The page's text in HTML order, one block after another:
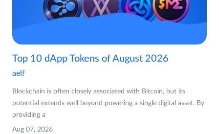
Top 10 dApp Tokens of August 2026
aelf
Blockchain is often closely associated with Bitcoin, but its
potential extends well beyond powering a single digital asset. By
providing a
Aug 07, 2026